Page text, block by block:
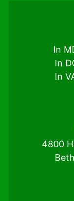
In
In
In
4800